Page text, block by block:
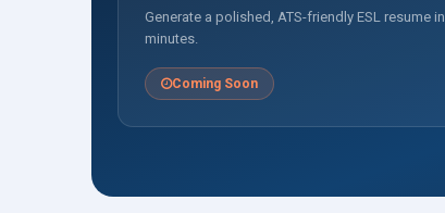
Generate a polished, ATS-friendly ESL resume in
minutes.
Coming Soon